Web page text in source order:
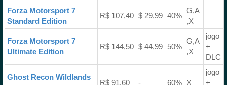
Forza Motorsport 7
Standard Edition
R$ 107,40 $ 29,99 40%
G,A
,X
Forza Motorsport 7
Ultimate Edition
R$ 144,50 $ 44,99 50%
G,A
,X
jogo
+
DLC
Ghost Recon Wildlands
R$ 91,60 - 60% X
jogo
+